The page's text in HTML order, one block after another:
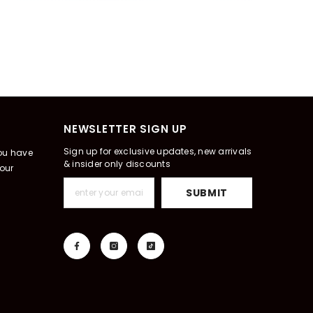
have
NEWSLETTER SIGN UP
Sign up for exclusive updates, new arrivals
& insider only discounts
SUBMIT